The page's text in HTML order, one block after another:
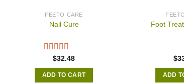
FEETO CARE
Nail Cure
$32.48
ADD TO CART
Foot
$
ADD